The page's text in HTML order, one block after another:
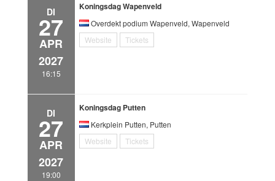
DI
27
APR
2027
16:15
Koningsdag Wapenveld
Overdekt podium Wapenveld, Wapenveld
Website
Tickets
DI
27
APR
2027
19:00
Koningsdag Putten
Kerkplein Putten, Putten
Website
Tickets